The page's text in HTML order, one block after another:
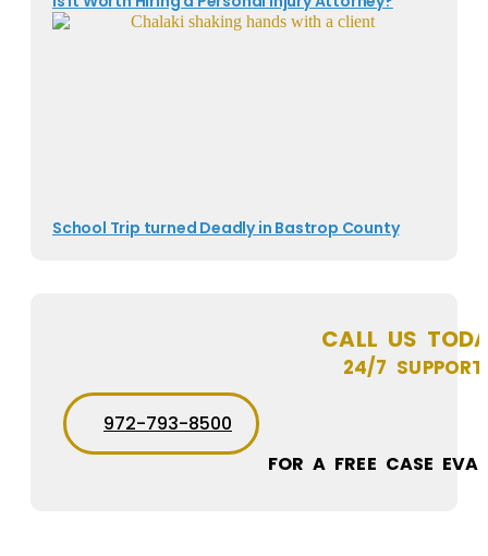
School Trip turned Deadly in Bastrop County
CALL US
24/7 SUPPORT
972-793-8500
FOR A FREE CASE